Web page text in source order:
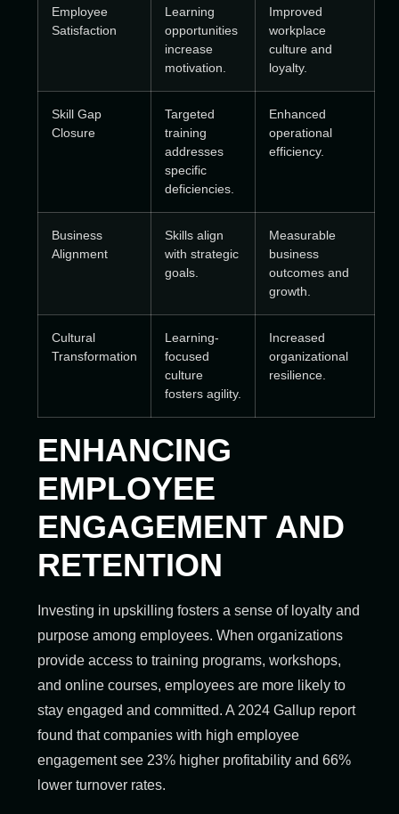
Employee
Satisfaction
Learning
opportunities
increase
motivation.
Improved
workplace
culture and
loyalty.
Skill Gap
Closure
Targeted
training
addresses
specific
deficiencies.
Enhanced
operational
efficiency.
Business
Alignment
Skills align
with strategic
goals.
Measurable
business
outcomes and
growth.
Cultural
Transformation
Learning-
focused
culture
fosters agility.
Increased
organizational
resilience.
ENHANCING
EMPLOYEE
ENGAGEMENT AND
RETENTION
Investing in upskilling fosters a sense of loyalty and
purpose among employees. When organizations
provide access to training programs, workshops,
and online courses, employees are more likely to
stay engaged and committed. A 2024 Gallup report
found that companies with high employee
engagement see 23% higher profitability and 66%
lower turnover rates.